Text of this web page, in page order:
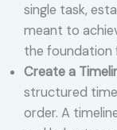
single task,
meant to
the foundation
Create a
structured
order. A